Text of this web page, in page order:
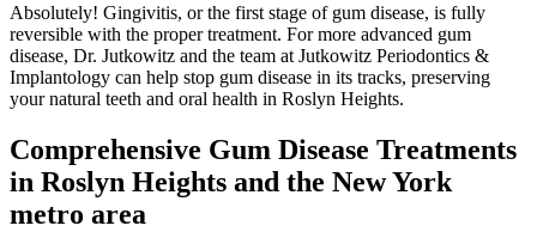
Absolutely! Gingivitis, or the first stage of gum disease, is fully
reversible with the proper treatment. For more advanced gum
disease, Dr. Jutkowitz and the team at Jutkowitz Periodontics &
Implantology can help stop gum disease in its tracks, preserving
your natural teeth and oral health in Roslyn Heights.
Comprehensive Gum Disease Treatments
in Roslyn Heights and the New York
metro area